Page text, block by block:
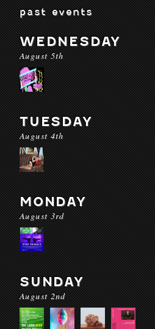
past events
WEDNESDAY
August 5th
TUESDAY
August 4th
MONDAY
August 3rd
SUNDAY
August 2nd